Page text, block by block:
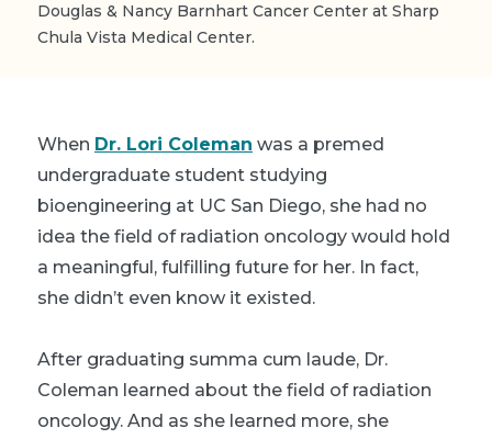
Douglas & Nancy Barnhart Cancer Center at Sharp
Chula Vista Medical Center.
When Dr. Lori Coleman was a premed
undergraduate student studying
bioengineering at UC San Diego, she had no
idea the field of radiation oncology would hold
a meaningful, fulfilling future for her. In fact,
she didn’t even know it existed.
After graduating summa cum laude, Dr.
Coleman learned about the field of radiation
oncology. And as she learned more, she